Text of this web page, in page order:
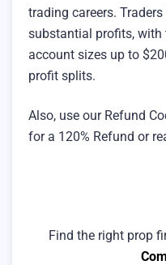
trading careers.
substantial profits,
account sizes up to
profit splits.
Also, use our Refund
for a 120% Refund or
Find the right prop